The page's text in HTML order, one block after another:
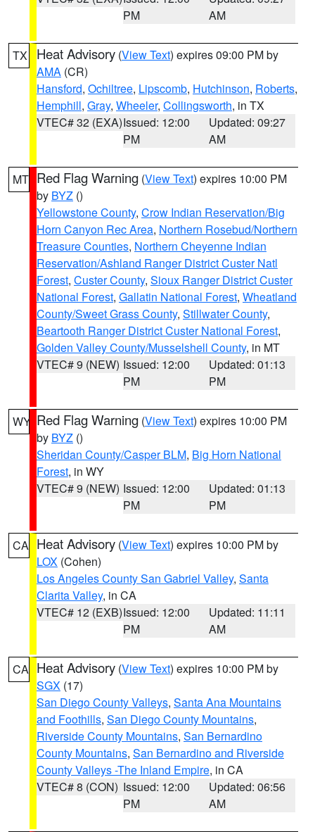
PM
AM
TX Heat Advisory (View Text) expires 09:00 PM by
AMA (CR)
Hansford, Ochiltree, Lipscomb, Hutchinson, Roberts,
Hemphill, Gray, Wheeler, Collingsworth, in TX
VTEC# 32 (EXA)Issued: 12:00
PM
Updated: 09:27
AM
MT Red Flag Warning (View Text) expires 10:00 PM
by BYZ ()
Yellowstone County, Crow Indian Reservation/Big
Horn Canyon Rec Area, Northern Rosebud/Northern
Treasure Counties, Northern Cheyenne Indian
Reservation/Ashland Ranger District Custer Natl
Forest, Custer County, Sioux Ranger District Custer
National Forest, Gallatin National Forest, Wheatland
County/Sweet Grass County, Stillwater County,
Beartooth Ranger District Custer National Forest,
Golden Valley County/Musselshell County, in MT
VTEC# 9 (NEW) Issued: 12:00
PM
Updated: 01:13
PM
WY Red Flag Warning (View Text) expires 10:00 PM
by BYZ ()
Sheridan County/Casper BLM, Big Horn National
Forest, in WY
VTEC# 9 (NEW) Issued: 12:00
PM
Updated: 01:13
PM
CA Heat Advisory (View Text) expires 10:00 PM by
LOX (Cohen)
Los Angeles County San Gabriel Valley, Santa
Clarita Valley, in CA
VTEC# 12 (EXB)Issued: 12:00
PM
Updated: 11:11
AM
CA Heat Advisory (View Text) expires 10:00 PM by
SGX (17)
San Diego County Valleys, Santa Ana Mountains
and Foothills, San Diego County Mountains,
Riverside County Mountains, San Bernardino
County Mountains, San Bernardino and Riverside
County Valleys -The Inland Empire, in CA
VTEC# 8 (CON) Issued: 12:00
PM
Updated: 06:56
AM